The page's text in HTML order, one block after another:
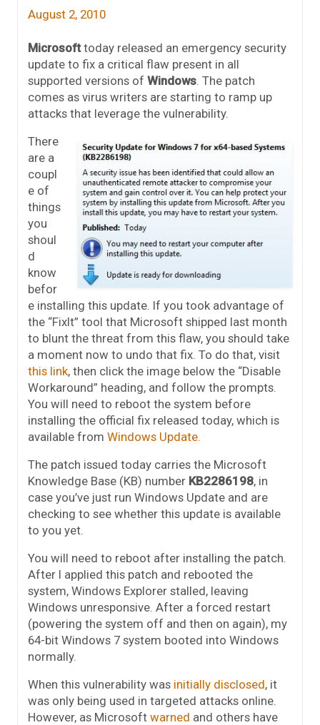
August 2, 2010
Microsofttoday released an emergency security
update to fix a critical flaw present in all
supported versions of Windows . The patch
comes as virus writers are starting to ramp up
attacks that leverage the vulnerability.
There
are a
coupl
e of
things
you
shoul
d
know
befor
e installing this update. If you took advantage of
the “FixIt” tool that Microsoft shipped last month
to blunt the threat from this flaw, you should take
a moment now to undo that fix. To do that, visit
this link, then click the image below the “Disable
Workaround” heading, and follow the prompts.
You will need to reboot the system before
installing the official fix released today, which is
available from Windows Update.
The patch issued today carries the Microsoft
Knowledge Base (KB) number KB2286198, in
case you’ve just run Windows Update and are
checking to see whether this update is available
to you yet.
You will need to reboot after installing the patch.
After I applied this patch and rebooted the
system, Windows Explorer stalled, leaving
Windows unresponsive. After a forced restart
(powering the system off and then on again), my
64-bit Windows 7 system booted into Windows
normally.
When this vulnerability was initially disclosed, it
was only being used in targeted attacks online.
However, as Microsoft warned and others have